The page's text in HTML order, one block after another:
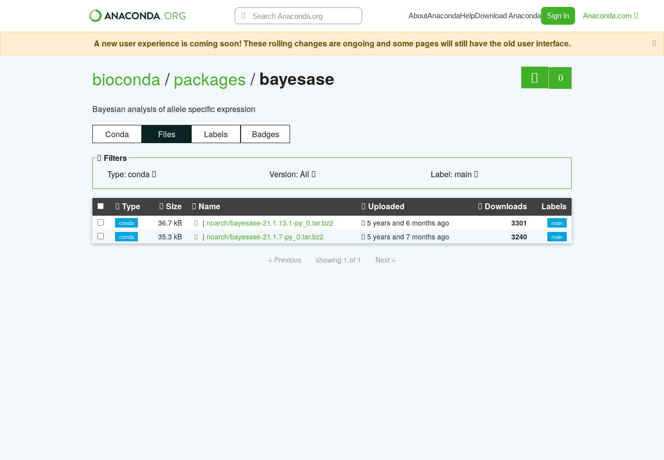
AboutAnacondaHelpDownload Anaconda Sign In Anaconda.com
A new user experience is coming soon! These rolling changes are ongoing and some pages will still have the old user interface.
bioconda/packages/ bayesase 0
Bayesian analysis of allele specific expression
Conda Files Labels Badges
Filters
Type: conda
Version: All Label: main
Type Size Name Uploaded Downloads Labels
conda 36.7 kB | noarch/bayesase-21.1.13.1-py_0.tar.bz2 5 years and 6 months ago 3301
main
conda
35.3 kB | noarch/bayesase-21.1.7-py_0.tar.bz2 5 years and 7 months ago 3240 main
« Previous showing 1 of 1 Next »